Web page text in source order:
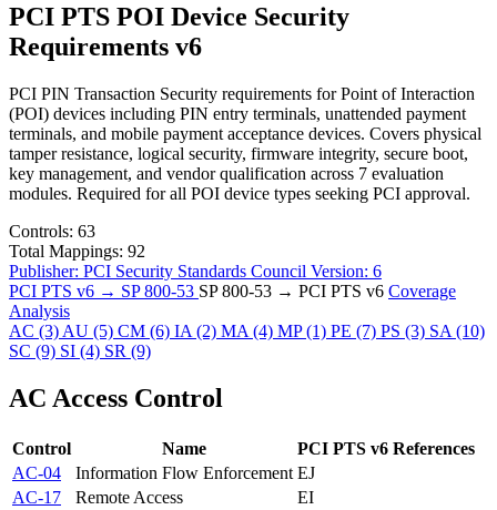
PCI PTS POI Device Security
Requirements v6
PCI PIN Transaction Security requirements for Point of Interaction
(POI) devices including PIN entry terminals, unattended payment
terminals, and mobile payment acceptance devices. Covers physical
tamper resistance, logical security, firmware integrity, secure boot,
key management, and vendor qualification across 7 evaluation
modules. Required for all POI device types seeking PCI approval.
Controls: 63
Total Mappings: 92
Publisher: PCI Security Standards Council Version: 6
PCI PTS v6 → SP 800-53 SP 800-53 → PCI PTS v6 Coverage
Analysis
AC (3) AU (5) CM (6) IA (2) MA (4) MP(1) PE (7) PS (3) SA (10)
SC (9) SI (4) SR (9)
AC Access Control
Control Name
PCI PTS v6 References
AC-04
Information Flow Enforcement EJ
AC-17
Remote Access EI